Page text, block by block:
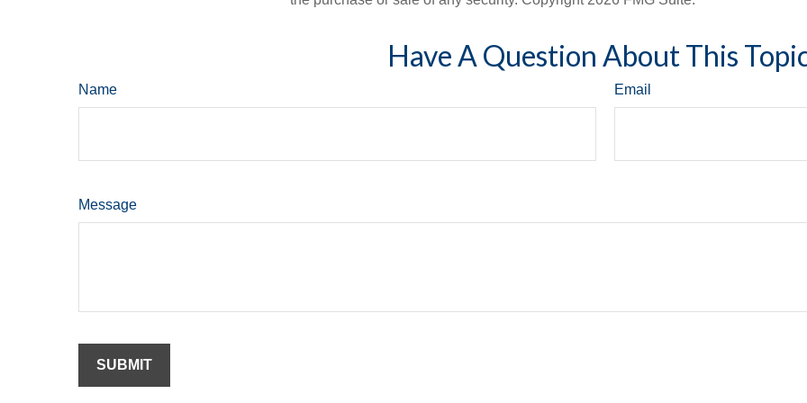
Have A Question About This
Name Email
Message